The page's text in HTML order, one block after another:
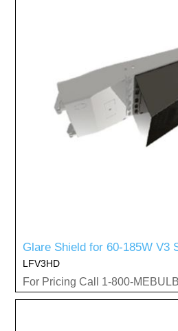
Glare Shield for 60-185W V3
LFV3HD
For Pricing Call 1-800-